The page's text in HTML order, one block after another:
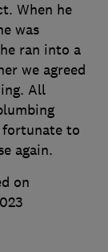
When he
was
ran into a
we agreed
All
fortunate to
again.
on